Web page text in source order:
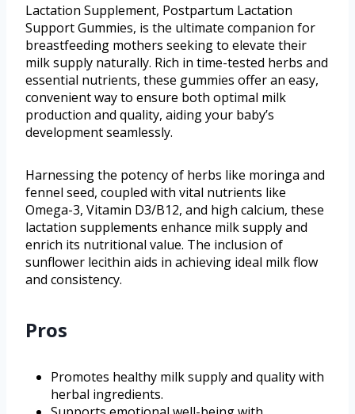
Lactation Supplement, Postpartum Lactation
Support Gummies, is the ultimate companion for
breastfeeding mothers seeking to elevate their
milk supply naturally. Rich in time-tested herbs and
essential nutrients, these gummies offer an easy,
convenient way to ensure both optimal milk
production and quality, aiding your baby’s
development seamlessly.
Harnessing the potency of herbs like moringa and
fennel seed, coupled with vital nutrients like
Omega-3, Vitamin D3/B12, and high calcium, these
lactation supplements enhance milk supply and
enrich its nutritional value. The inclusion of
sunflower lecithin aids in achieving ideal milk flow
and consistency.
Pros
Promotes healthy milk supply and quality with
herbal ingredients.